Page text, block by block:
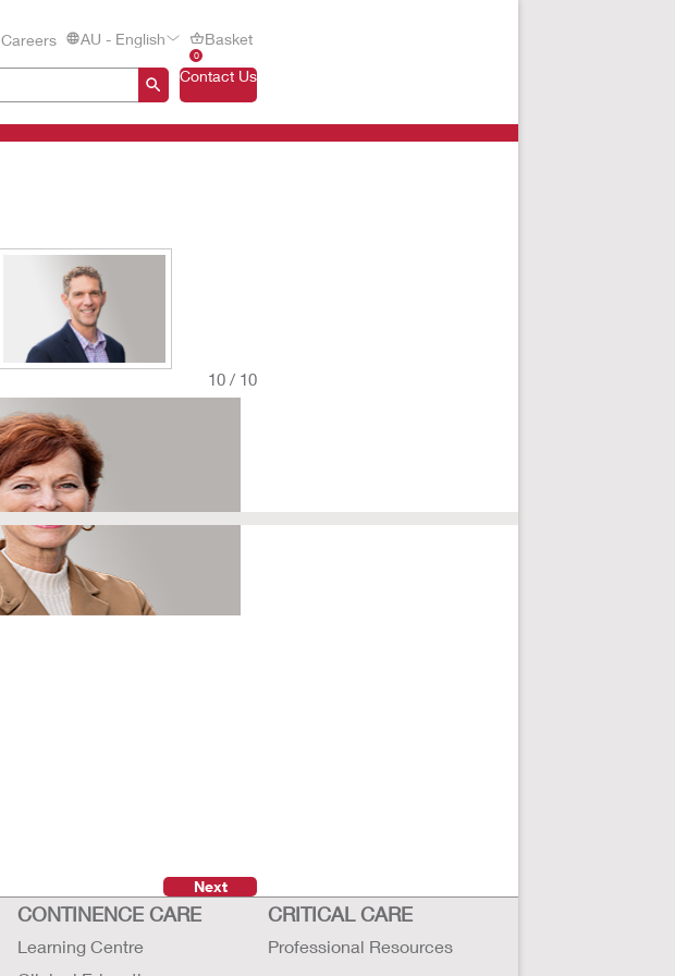
Careers AU - English
0
Basket
Contact Us
10 / 10
Next
CONTINENCE CARE
Learning Centre
CRITICAL CARE
Professional Resources